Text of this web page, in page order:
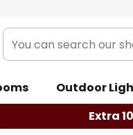
You
can
our
shop
Outdoor
Extra